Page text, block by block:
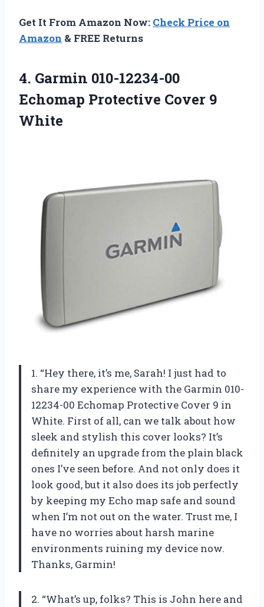
Get It From Amazon Now: Check Price on
Amazon & FREE Returns
4. Garmin 010-12234-00
Echomap Protective Cover 9
White
1. “Hey there, it’s me, Sarah! I just had to
share my experience with the Garmin 010-
12234-00 Echomap Protective Cover 9 in
White. First of all, can we talk about how
sleek and stylish this cover looks? It’s
definitely an upgrade from the plain black
ones I’ve seen before. And not only does it
look good, but it also does its job perfectly
by keeping my Echo map safe and sound
when I’m not out on the water. Trust me, I
have no worries about harsh marine
environments ruining my device now.
Thanks, Garmin!
2. “What’s up, folks? This is John here and